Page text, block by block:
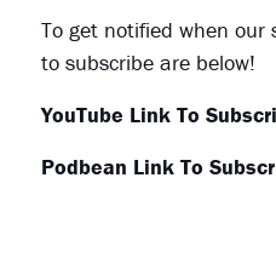
To get notified when our
to subscribe are below!
YouTube Link To
Podbean Link To